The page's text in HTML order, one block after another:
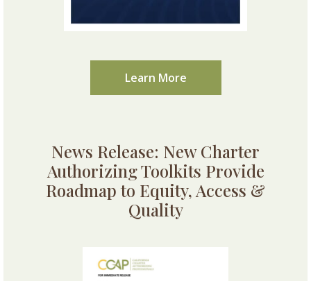
Learn More
News Release: New Charter
Authorizing Toolkits Provide
Roadmap to Equity, Access &
Quality